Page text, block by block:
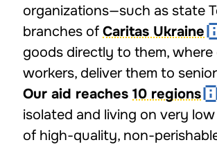
organizations—such as state
branches of Caritas Ukraine
goods directly to them,
workers, deliver them to
Our aid reaches 10 regions
isolated and living on very
of high-quality, non-